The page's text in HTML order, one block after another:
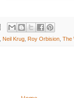
Neil Krug Roy Orbision The